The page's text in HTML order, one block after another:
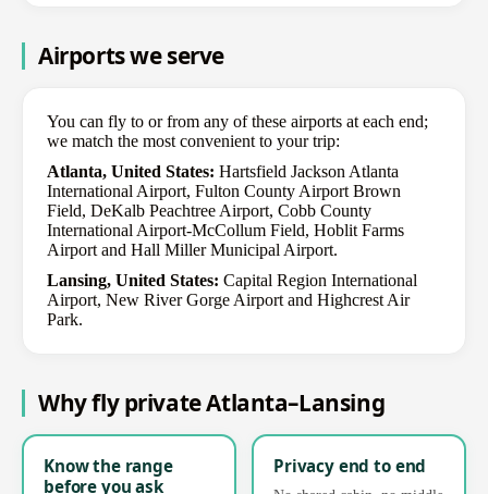
Airports we serve
You can fly to or from any of these airports at each end;
we match the most convenient to your trip:
Atlanta, United States: Hartsfield Jackson Atlanta
International Airport, Fulton County Airport Brown
Field, DeKalb Peachtree Airport, Cobb County
International Airport-McCollum Field, Hoblit Farms
Airport and Hall Miller Municipal Airport.
Lansing, United States: Capital Region International
Airport, New River Gorge Airport and Highcrest Air
Park.
Why fly private Atlanta–Lansing
Know the range
before you ask
Privacy end to end